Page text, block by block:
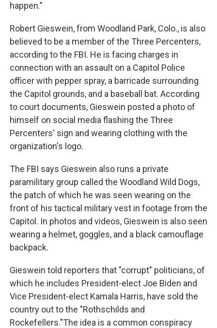
happen."
Robert Gieswein, from Woodland Park, Colo., is also
believed to be a member of the Three Percenters,
according to the FBI. He is facing charges in
connection with an assault on a Capitol Police
officer with pepper spray, a barricade surrounding
the Capitol grounds, and a baseball bat. According
to court documents, Gieswein posted a photo of
himself on social media flashing the Three
Percenters' sign and wearing clothing with the
organization's logo.
The FBI says Gieswein also runs a private
paramilitary group called the Woodland Wild Dogs,
the patch of which he was seen wearing on the
front of his tactical military vest in footage from the
Capitol. In photos and videos, Gieswein is also seen
wearing a helmet, goggles, and a black camouflage
backpack.
Gieswein told reporters that "corrupt" politicians, of
which he includes President-elect Joe Biden and
Vice President-elect Kamala Harris, have sold the
country out to the "Rothschilds and
Rockefellers."The idea is a common conspiracy